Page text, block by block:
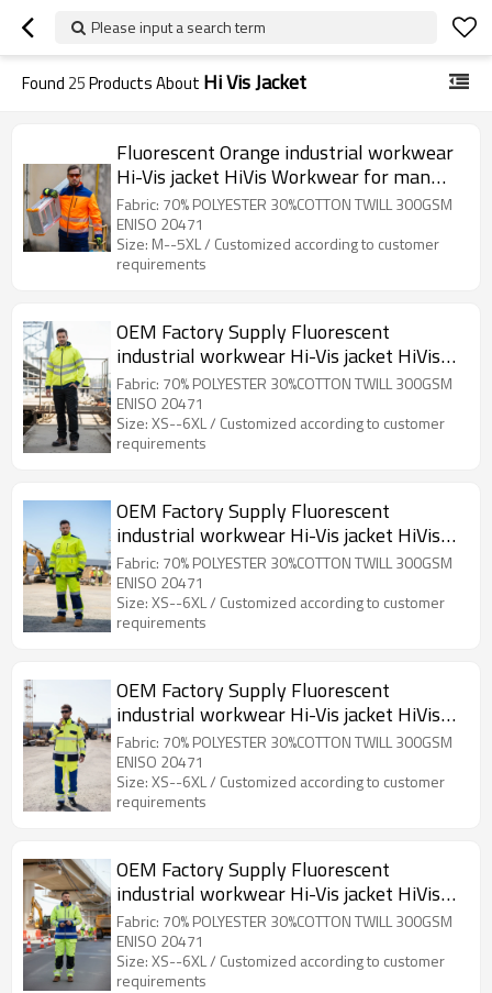
Please input a search term
Found 25Products About Hi Vis Jacket
Fluorescent Orange industrial workwear
Hi-Vis jacket HiVis Workwear for man
custom clothing factory
Fabric: 70% POLYESTER 30%COTTON TWILL 300GSM
ENISO 20471
Size: M--5XL / Customized according to customer
requirements
OEM Factory Supply Fluorescent
industrial workwear Hi-Vis jacket HiVis
Workwear for Civil Engineering
Fabric: 70% POLYESTER 30%COTTON TWILL 300GSM
ENISO 20471
Size: XS--6XL / Customized according to customer
requirements
OEM Factory Supply Fluorescent
industrial workwear Hi-Vis jacket HiVis
Workwear for Outdoor Working
Fabric: 70% POLYESTER 30%COTTON TWILL 300GSM
ENISO 20471
Size: XS--6XL / Customized according to customer
requirements
OEM Factory Supply Fluorescent
industrial workwear Hi-Vis jacket HiVis
Workwear for Construction
Fabric: 70% POLYESTER 30%COTTON TWILL 300GSM
ENISO 20471
Size: XS--6XL / Customized according to customer
requirements
OEM Factory Supply Fluorescent
industrial workwear Hi-Vis jacket HiVis
Workwear for Road Works
Fabric: 70% POLYESTER 30%COTTON TWILL 300GSM
ENISO 20471
Size: XS--6XL / Customized according to customer
requirements